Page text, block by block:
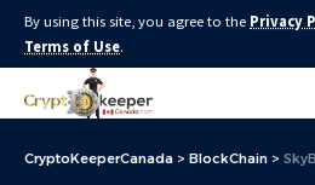
By using this site, you agree to the Privacy
Terms of Use.
CryptoKeeperCanada > BlockChain > SkyBridge